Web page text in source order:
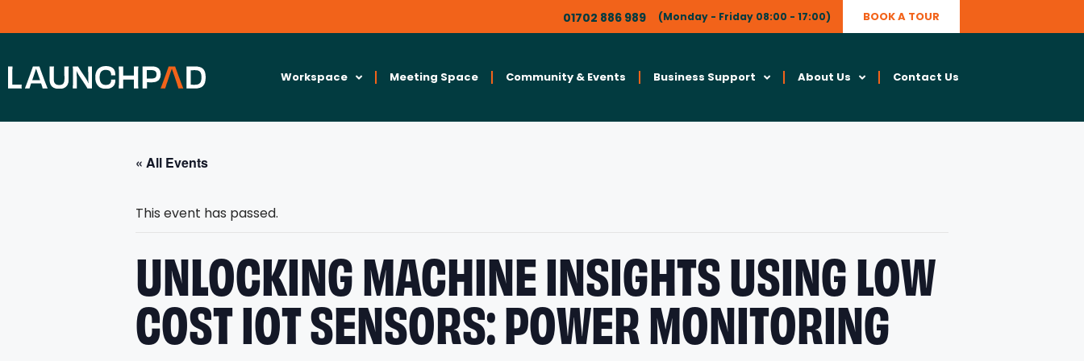
01702 886 989 (Monday - Friday 08:00 - 17:00) BOOK A TOUR
Workspace Meeting Space Community & Events Business Support About Us Contact Us
« All Events
This event has passed.
UNLOCKING MACHINE INSIGHTS USING LOW
COST IOT SENSORS: POWER MONITORING